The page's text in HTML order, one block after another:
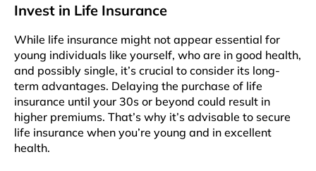
Invest in Life Insurance
While life insurance might not appear essential for
young individuals like yourself, who are in good health,
and possibly single, it’s crucial to consider its long-
term advantages. Delaying the purchase of life
insurance until your 30s or beyond could result in
higher premiums. That’s why it’s advisable to secure
life insurance when you’re young and in excellent
health.